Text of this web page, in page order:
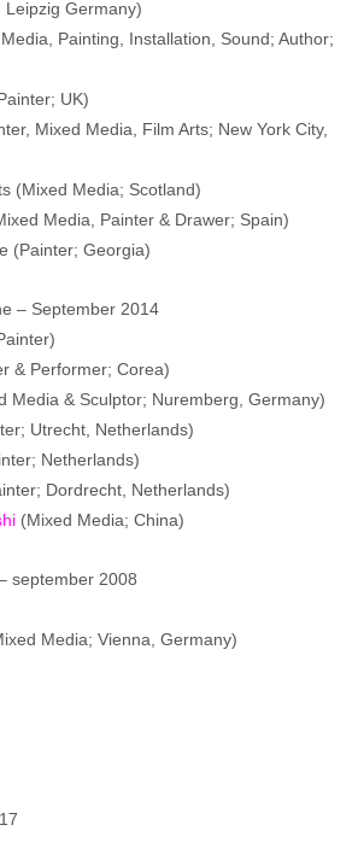
Leipzig Germany)
Painting, Installation, Sound; Author;
UK)
Mixed Media, Film Arts; New York City,
(Mixed Media; Scotland)
Media, Painter & Drawer; Spain)
(Painter; Georgia)
– September 2014
& Performer; Corea)
Media & Sculptor; Nuremberg, Germany)
Utrecht, Netherlands)
Netherlands)
Dordrecht, Netherlands)
(Mixed Media; China)
september 2008
Media; Vienna, Germany)